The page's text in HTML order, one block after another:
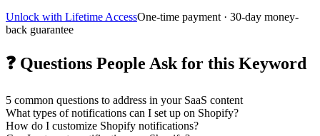
Unlock with Lifetime AccessOne-time payment · 30-day money-
back guarantee
❓ Questions People Ask for this Keyword
5 common questions to address in your SaaS content
What types of notifications can I set up on Shopify?
How do I customize Shopify notifications?